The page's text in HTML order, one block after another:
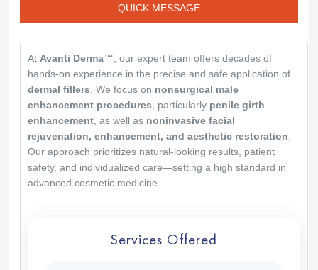
QUICK MESSAGE
At Avanti Derma™ , our expert team offers decades of
hands-on experience in the precise and safe application of
dermal fillers . We focus on nonsurgical male
enhancement procedures , particularly penile girth
enhancement , as well as noninvasive facial
rejuvenation, enhancement, and aesthetic restoration
Our approach prioritizes natural-looking results, patient
safety, and individualized care—setting a high standard in
advanced cosmetic medicine.
Services Offered